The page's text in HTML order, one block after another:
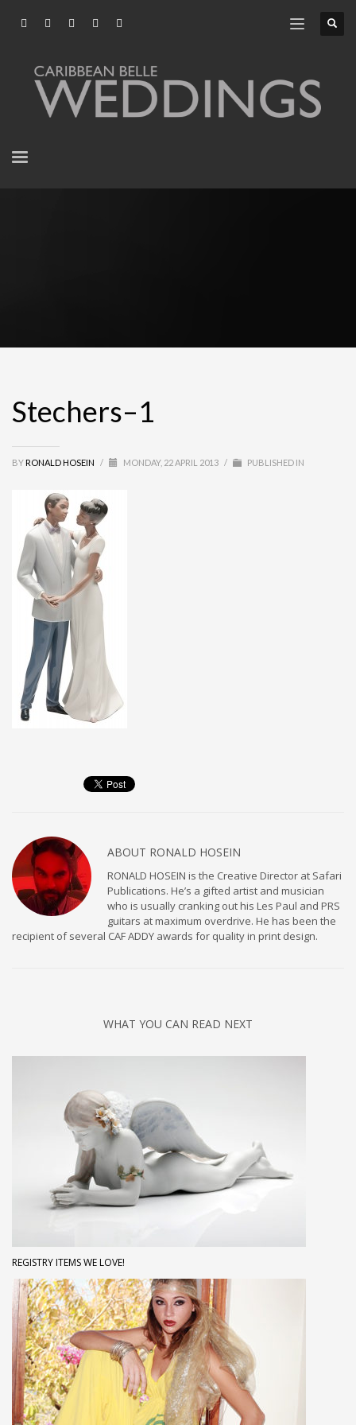
Stechers–1
BY RONALD HOSEIN / MONDAY, 22 APRIL 2013 / PUBLISHED IN
ABOUT RONALD HOSEIN
RONALD HOSEIN is the Creative Director at Safari
Publications. He’s a gifted artist and musician
who is usually cranking out his Les Paul and PRS
guitars at maximum overdrive. He has been the
recipient of several CAF ADDY awards for quality in print design.
WHAT YOU CAN READ NEXT
REGISTRY ITEMS WE LOVE!